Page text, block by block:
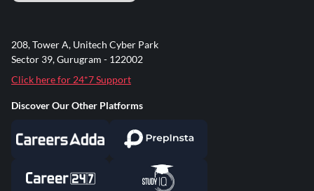
208, Tower A, Unitech Cyber Park
Sector 39, Gurugram - 122002
Click here for 24*7 Support
Discover Our Other Platforms